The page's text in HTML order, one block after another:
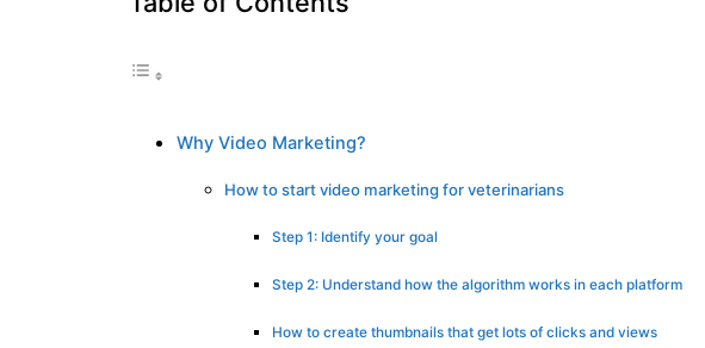
Why Video Marketing?
How to start video marketing for veterinarians
Step 1: Identify your goal
Step 2: Understand how the algorithm works in each platform
How to create thumbnails that get lots of clicks and views